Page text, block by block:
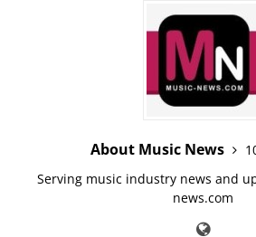
About Music News
Serving music industry news and
news.com